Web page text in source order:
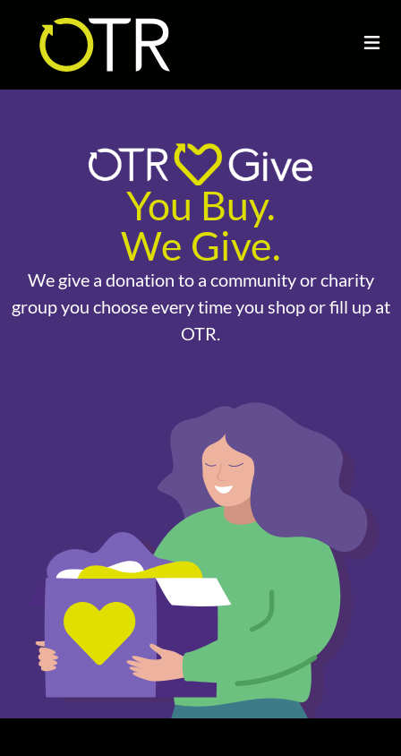
You Buy.
We Give.
We give a donation to a community or charity
group you choose every time you shop or fill up at
OTR.